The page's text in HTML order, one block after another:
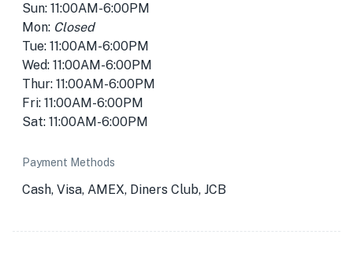
Sun: 11:00AM-6:00PM
Mon: Closed
Tue: 11:00AM-6:00PM
Wed: 11:00AM-6:00PM
Thur: 11:00AM-6:00PM
Fri: 11:00AM-6:00PM
Sat: 11:00AM-6:00PM
Payment Methods
Cash, Visa, AMEX, Diners Club, JCB